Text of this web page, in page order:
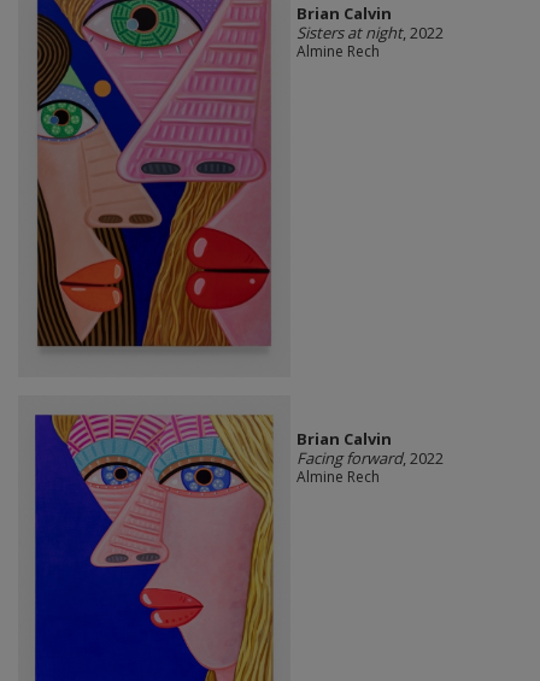
Brian Calvin
Sisters at night, 2022
Almine Rech
Brian Calvin
Facing forward, 2022
Almine Rech